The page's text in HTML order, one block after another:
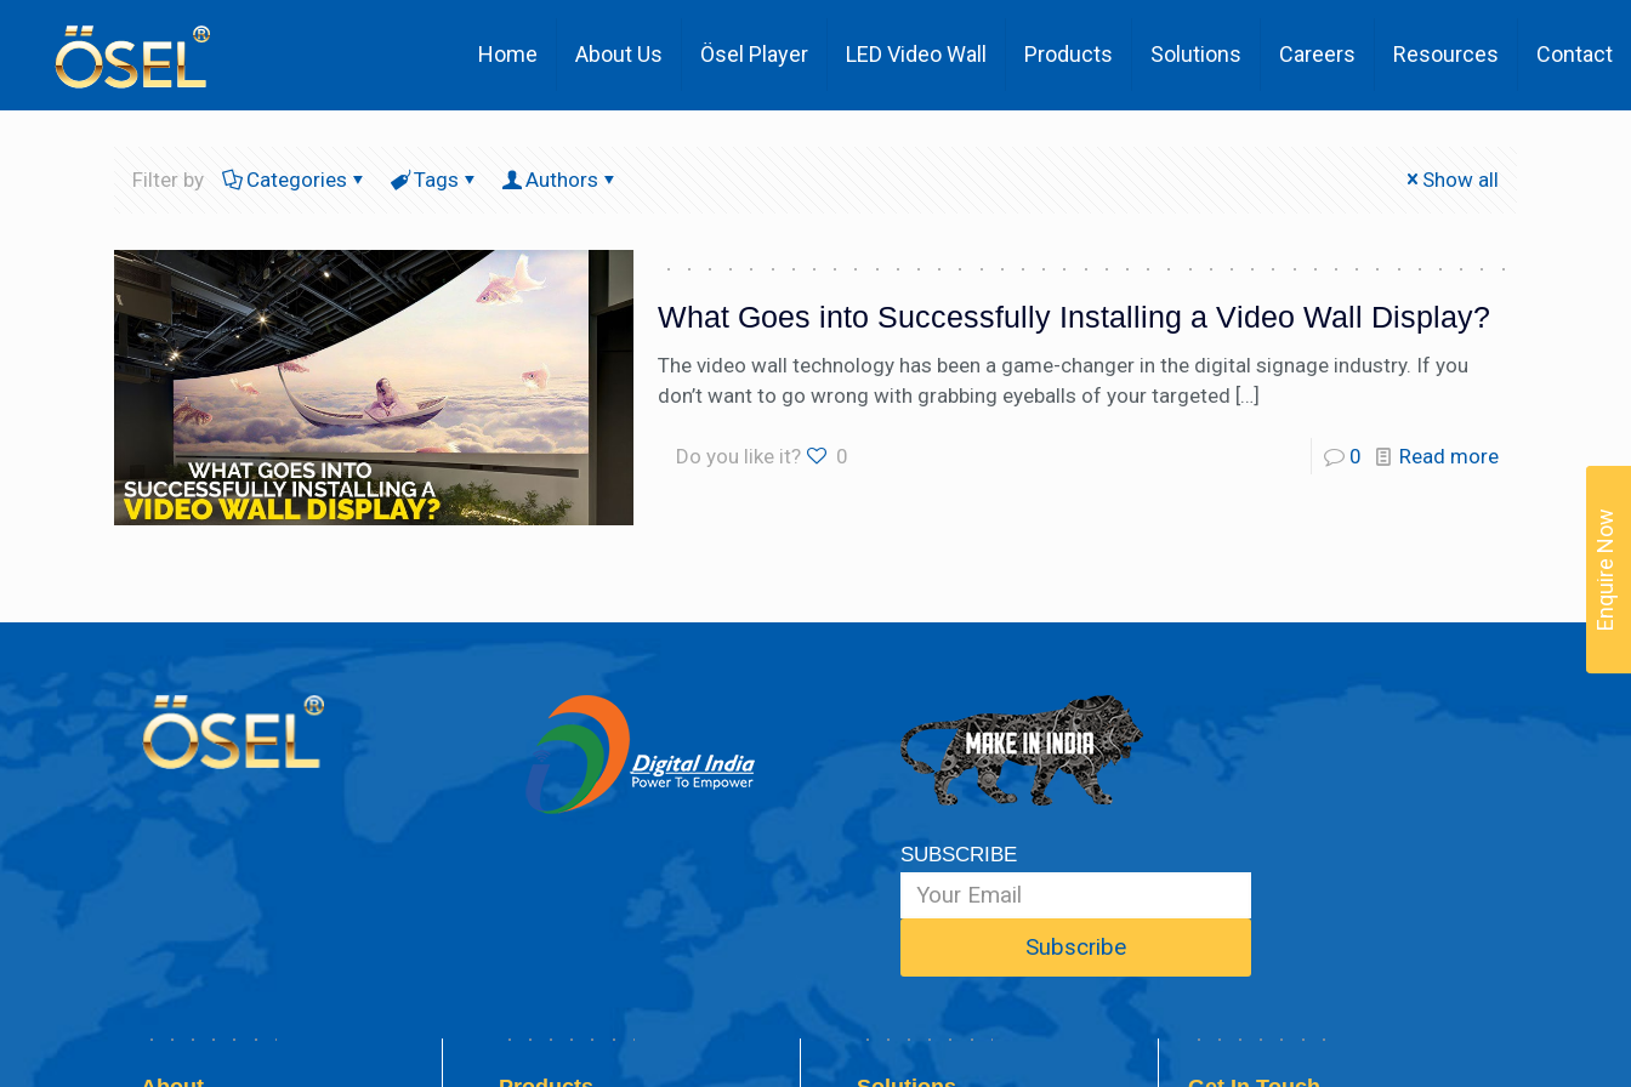
Home About Us Ösel Player LED Video Wall Products Solutions Careers Resources Contact
Filter by Categories Tags Authors Show all
What Goes into Successfully Installing a Video Wall Display?
The video wall technology has been a game-changer in the digital signage industry. If you
don’t want to go wrong with grabbing eyeballs of your targeted […]
Do you like it? 0 0 Read more
SUBSCRIBE
Enquire Now